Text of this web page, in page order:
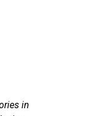
in